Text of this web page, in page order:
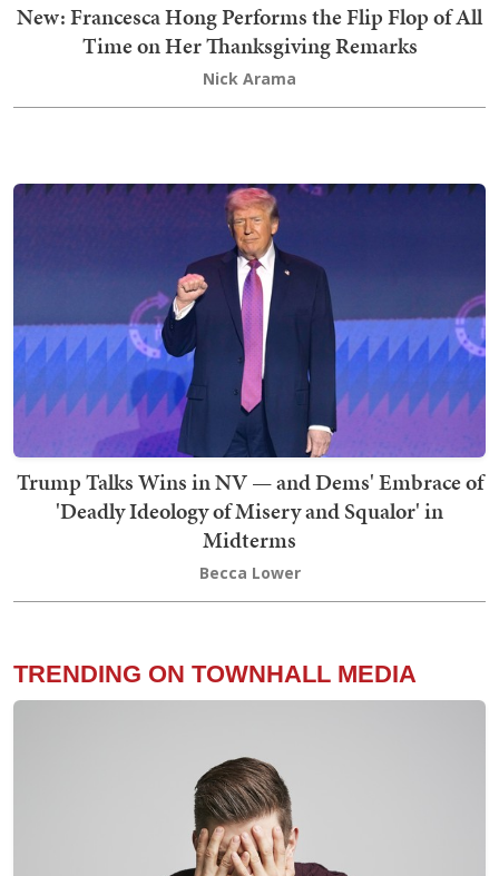
New: Francesca Hong Performs the Flip Flop of All
Time on Her Thanksgiving Remarks
Nick Arama
Trump Talks Wins in NV — and Dems' Embrace of
'Deadly Ideology of Misery and Squalor' in
Midterms
Becca Lower
TRENDING ON TOWNHALL MEDIA